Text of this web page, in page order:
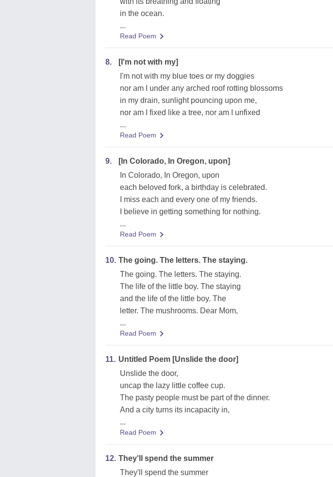
in the ocean.
...
Read Poem
8.
[I'm not with my]
I'm not with my blue toes or my doggies
nor am I under any arched roof rotting blossoms
in my drain, sunlight pouncing upon me,
nor am I fixed like a tree, nor am I unfixed
...
Read Poem
9.
[In Colorado, In Oregon, upon]
In Colorado, In Oregon, upon
each beloved fork, a birthday is celebrated.
I miss each and every one of my friends.
I believe in getting something for nothing.
...
Read Poem
10. The going. The letters. The staying.
The going. The letters. The staying.
The life of the little boy. The staying
and the life of the little boy. The
letter. The mushrooms. Dear Mom,
...
Read Poem
11. Untitled Poem [Unslide the door]
Unslide the door,
uncap the lazy little coffee cup.
The pasty people must be part of the dinner.
And a city turns its incapacity in,
...
Read Poem
12. They'll spend the summer
They'll spend the summer